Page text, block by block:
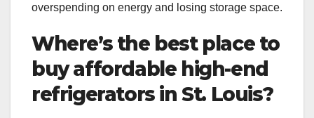
overspending on energy and losing storage space.
Where’s the best place to
buy affordable high-end
refrigerators in St. Louis?